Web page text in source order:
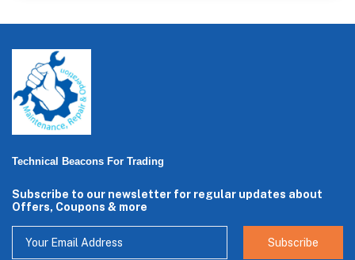
Technical Beacons For Trading
Subscribe to our newsletter for regular updates about
Offers, Coupons & more
Subscribe